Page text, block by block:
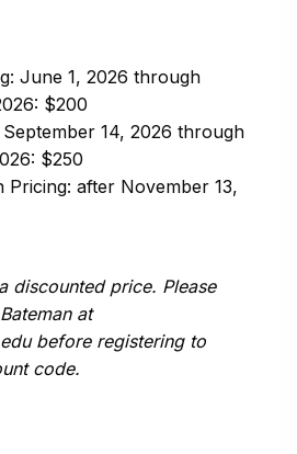
June 1, 2026 through
$200
14, 2026 through
$250
Pricing: after November 13,
discounted price. Please
at
before registering to
code.